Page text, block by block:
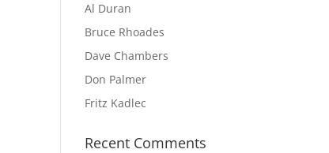
Al Duran
Bruce Rhoades
Dave Chambers
Don Palmer
Fritz Kadlec
Recent Comments